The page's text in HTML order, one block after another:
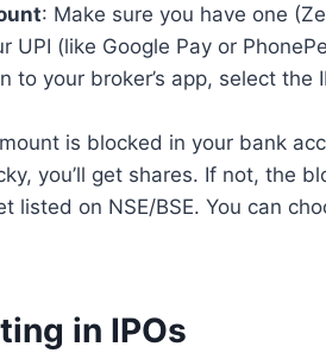
: Make sure you have one
UPI (like Google Pay or
to your broker’s app, select
is blocked in your bank
you’ll get shares. If not, the
listed on NSE/BSE. You can
in IPOs